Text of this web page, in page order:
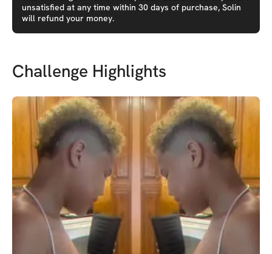
unsatisfied at any time within 30 days of purchase, Solin
will refund your money.
Challenge Highlights